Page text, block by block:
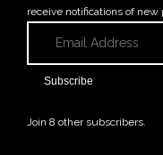
receive notifications of new
Address
Subscribe
Join 8 other subscribers.